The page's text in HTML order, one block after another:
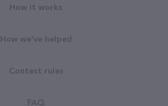
How it works
How we've helped
Contest rules
FAQ